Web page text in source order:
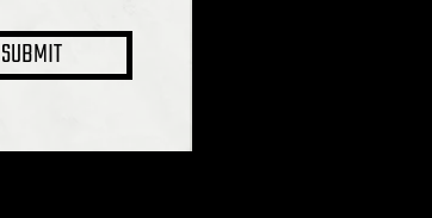
SUBMIT